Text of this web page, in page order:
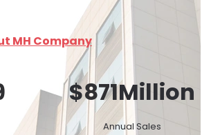
MH Company
$871Million
Annual Sales